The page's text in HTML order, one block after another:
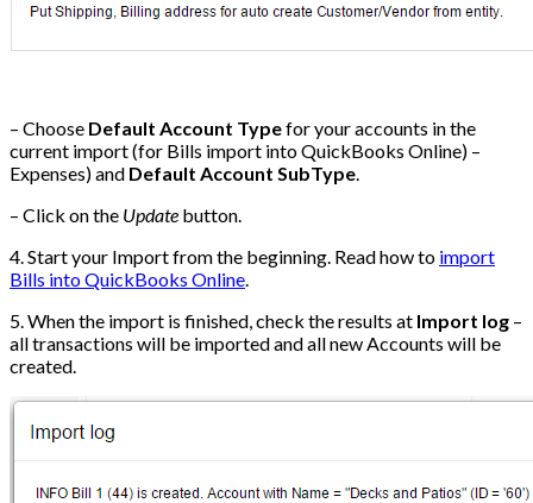
– Choose Default Account Typefor your accounts in the
current import (for Bills import into QuickBooks Online) –
Expenses) and Default Account SubType.
– Click on the Update button.
4. Start your Import from the beginning. Read how to import
Bills into QuickBooks Online.
5. When the import is finished, check the results at Import log –
all transactions will be imported and all new Accounts will be
created.